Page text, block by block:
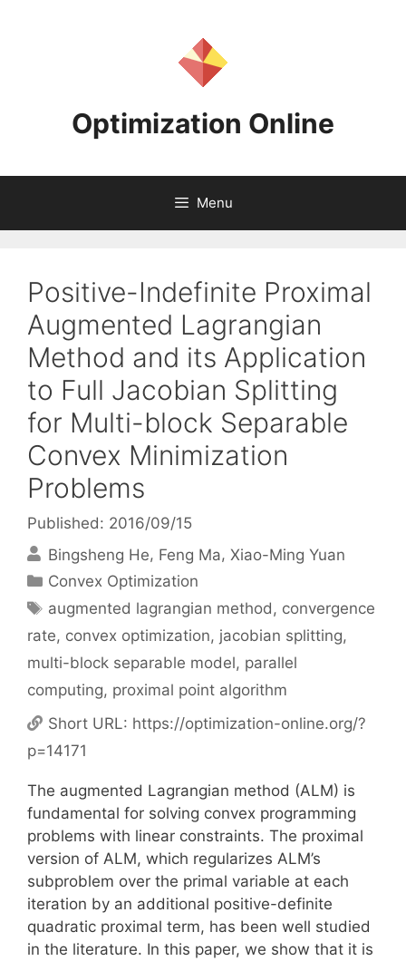
Optimization Online
Menu
Positive-Indefinite Proximal
Augmented Lagrangian
Method and its Application
to Full Jacobian Splitting
for Multi-block Separable
Convex Minimization
Problems
Published: 2016/09/15
Bingsheng He Feng Ma Xiao-Ming Yuan
Categories
Convex Optimization
Tags
augmented lagrangian method, convergence
rate, convex optimization, jacobian splitting,
multi-block separable model, parallel
computing, proximal point algorithm
Short URL: https://optimization-online.org/?
p=14171
The augmented Lagrangian method (ALM) is
fundamental for solving convex programming
problems with linear constraints. The proximal
version of ALM, which regularizes ALM’s
subproblem over the primal variable at each
iteration by an additional positive-definite
quadratic proximal term, has been well studied
in the literature. In this paper, we show that it is